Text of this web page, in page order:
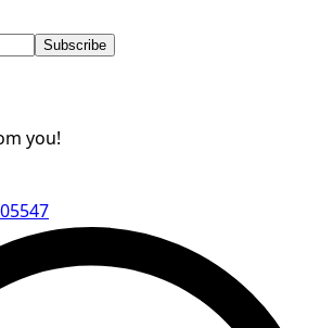
subscription
Subscribe
you!